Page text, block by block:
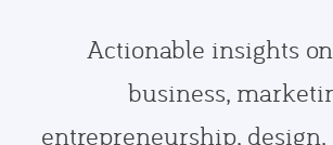
Actionable insights
business,
entrepreneurship,